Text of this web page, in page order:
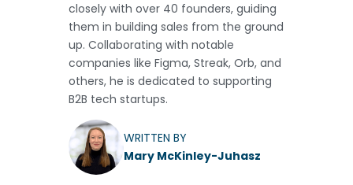
closely with over 40 founders, guiding
them in building sales from the ground
up. Collaborating with notable
companies like Figma, Streak, Orb, and
others, he is dedicated to supporting
B2B tech startups.
WRITTEN BY
Mary McKinley-Juhasz